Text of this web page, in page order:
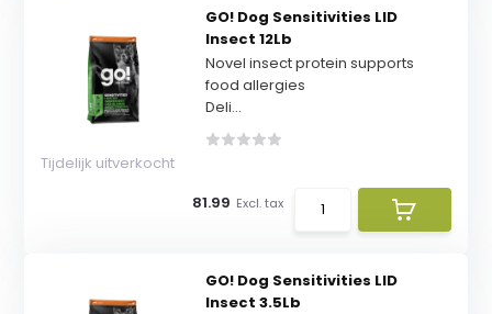
GO! Dog Sensitivities LID
Insect 12Lb
Novel insect protein supports
food allergies
Deli...
Tijdelijk uitverkocht
81.99 Excl. tax
GO! Dog Sensitivities LID
Insect 3.5Lb